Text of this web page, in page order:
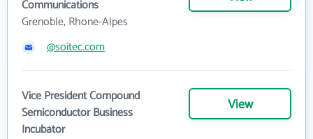
Communications
Grenoble, Rhone-Alpes
@soitec.com
Vice President Compound
Semiconductor Business
Incubator
View